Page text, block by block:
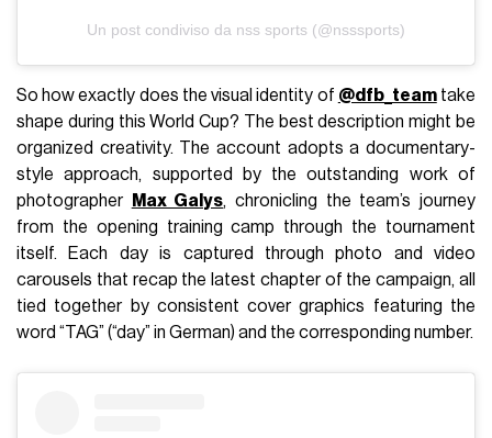
Un post condiviso da nss sports (@nsssports)
So how exactly does the visual identity of @dfb_teamtake
shape during this World Cup? The best description might be
organized creativity. The account adopts a documentary-
style approach, supported by the outstanding work of
photographer
Max Galys, chronicling the team’s journey
from the opening training camp through the tournament
itself. Each day is captured through photo and video
carousels that recap the latest chapter of the campaign, all
tied together by consistent cover graphics featuring the
word “TAG” (“day” in German) and the corresponding number.